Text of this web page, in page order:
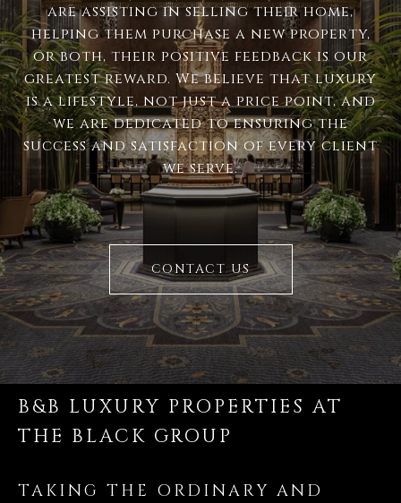
are assisting in selling their home,
helping them purchase a new property,
or both, their positive feedback is our
greatest reward. We believe that luxury
is a lifestyle, not just a price point, and
we are dedicated to ensuring the
success and satisfaction of every client
we serve.
CONTACT US
B&B LUXURY PROPERTIES AT
THE BLACK GROUP
TAKING THE ORDINARY AND